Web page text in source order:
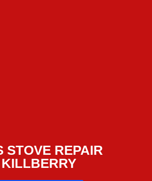
STOVE REPAIR
KILLBERRY